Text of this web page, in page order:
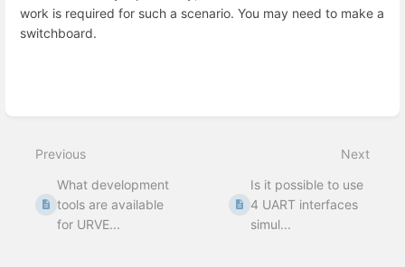
work is required for such a scenario. You may need to make a
switchboard.
mode
Previous
What development
tools are available
for URVE...
Next
Is it possible to use
4 UART interfaces
simul...